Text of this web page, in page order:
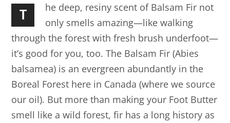
T
he deep, resiny scent of Balsam Fir not
only smells amazing—like walking
through the forest with fresh brush underfoot—
it’s good for you, too. The Balsam Fir (Abies
balsamea) is an evergreen abundantly in the
Boreal Forest here in Canada (where we source
our oil). But more than making your Foot Butter
smell like a wild forest, fir has a long history as